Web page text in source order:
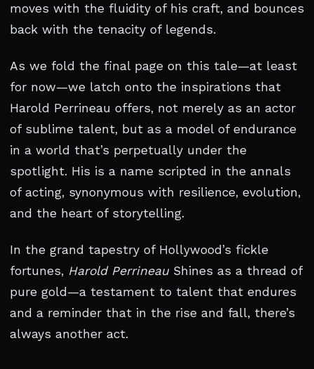
moves with the fluidity of his craft, and bounces
back with the tenacity of legends.
As we fold the final page on this tale—at least
for now—we latch onto the inspirations that
Harold Perrineau offers, not merely as an actor
of sublime talent, but as a model of endurance
in a world that’s perpetually under the
spotlight. His is a name scripted in the annals
of acting, synonymous with resilience, evolution,
and the heart of storytelling.
In the grand tapestry of Hollywood’s fickle
fortunes, Harold PerrineauShines as a thread of
pure gold—a testament to talent that endures
and a reminder that in the rise and fall, there’s
always another act.